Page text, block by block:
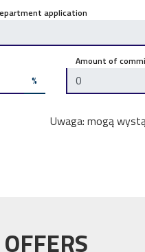
application
%
Amount of
Uwaga: mogą